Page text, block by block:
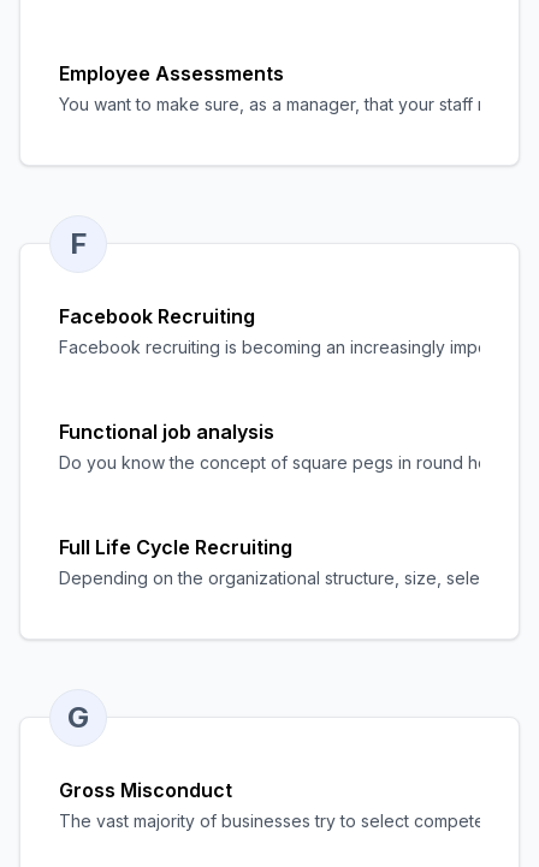
Employee Assessments
You want to make sure, as a manager, that your staff
F
Facebook Recruiting
Facebook recruiting is becoming an increasingly important
Functional job analysis
Do you know the concept of square pegs in round holes?
Full Life Cycle Recruiting
Depending on the organizational structure, size, selection
G
Gross Misconduct
The vast majority of businesses try to select competent,